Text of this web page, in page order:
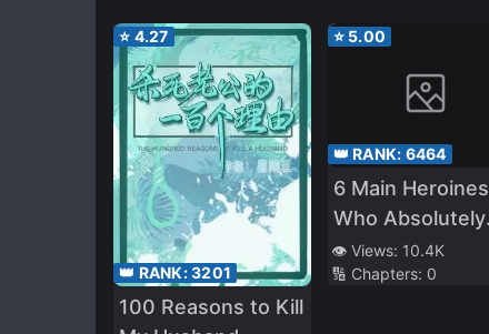
⭐ 4.27
👑 RANK:3201
100 Reasons to Kill
⭐ 5.00
👑 RANK: 6464
6 Main Heroines
Who Absolutely
Want to
Monopolize Me
👁️ Views: 10.4K
🔢 Chapters: 0